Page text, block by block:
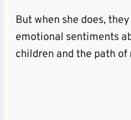
But when she does,
emotional sentiments
children and the path of